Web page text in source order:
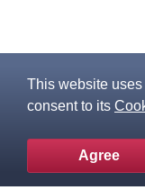
This website
consent to its
Agree